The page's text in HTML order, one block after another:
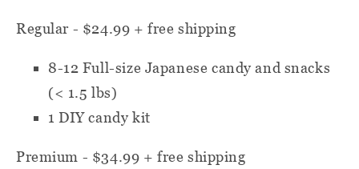
Regular - $24.99 + free shipping
8-12 Full-size Japanese candy and snacks
(< 1.5 lbs)
1 DIY candy kit
Premium - $34.99 + free shipping